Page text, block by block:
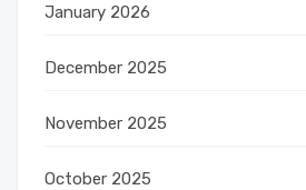
January 2026
December 2025
November 2025
October 2025